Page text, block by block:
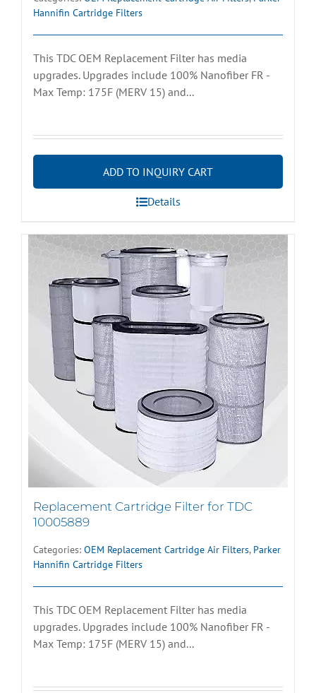
Hannifin Cartridge Filters
This TDC OEM Replacement Filter has media
upgrades. Upgrades include 100% Nanofiber FR -
Max Temp: 175F (MERV 15) and...
ADD TO INQUIRY CART
Details
Replacement Cartridge Filter for TDC
10005889
Categories: OEM Replacement Cartridge Air Filters, Parker
Hannifin Cartridge Filters
This TDC OEM Replacement Filter has media
upgrades. Upgrades include 100% Nanofiber FR -
Max Temp: 175F (MERV 15) and...